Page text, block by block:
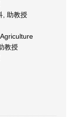
, 助教授
教授